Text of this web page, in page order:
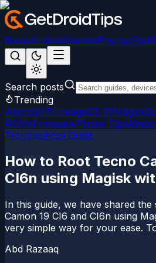
NewsAndroidGamesiPhone/iPad
Search posts
Trending
Android 15LineageOS 22Magisk
ROMsFirmwareiPhone Tips
Troubleshoot Guide
How to Root Tecno
CI6n using Magisk
In this guide, we have shared
Camon 19 CI6 and CI6n using
very simple way for your ease.
Abd Razaaq